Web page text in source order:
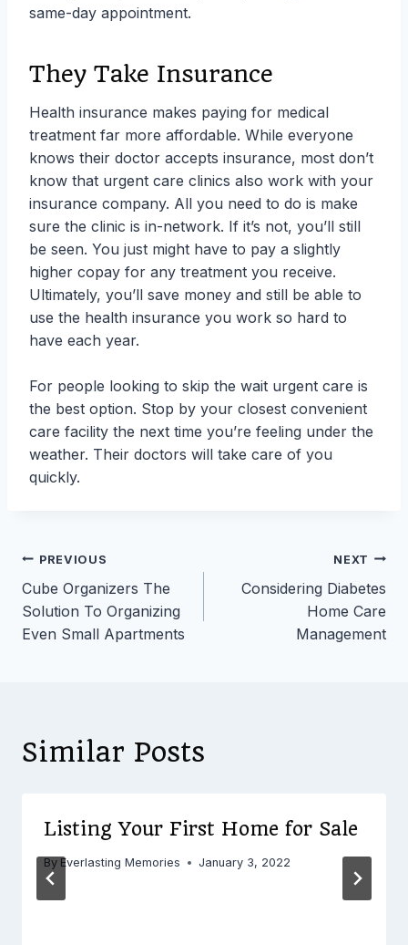
same-day appointment.
They Take Insurance
Health insurance makes paying for medical
treatment far more affordable. While everyone
knows their doctor accepts insurance, most don’t
know that urgent care clinics also work with your
insurance company. All you need to do is make
sure the clinic is in-network. If it’s not, you’ll still
be seen. You just might have to pay a slightly
higher copay for any treatment you receive.
Ultimately, you’ll save money and still be able to
use the health insurance you work so hard to
have each year.
For people looking to skip the wait urgent care is
the best option. Stop by your closest convenient
care facility the next time you’re feeling under the
weather. Their doctors will take care of you
quickly.
Post
navigation
PREVIOUS
Cube Organizers The
Solution To Organizing
Even Small Apartments
NEXT
Considering Diabetes
Home Care
Management
Similar Posts
Listing Your First Home for Sale
By Everlasting Memories January 3, 2022